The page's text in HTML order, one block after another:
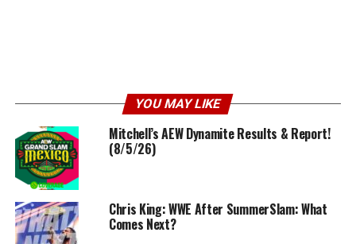
YOU MAY LIKE
Mitchell’s AEW Dynamite Results & Report!
(8/5/26)
Chris King: WWE After SummerSlam: What
Comes Next?